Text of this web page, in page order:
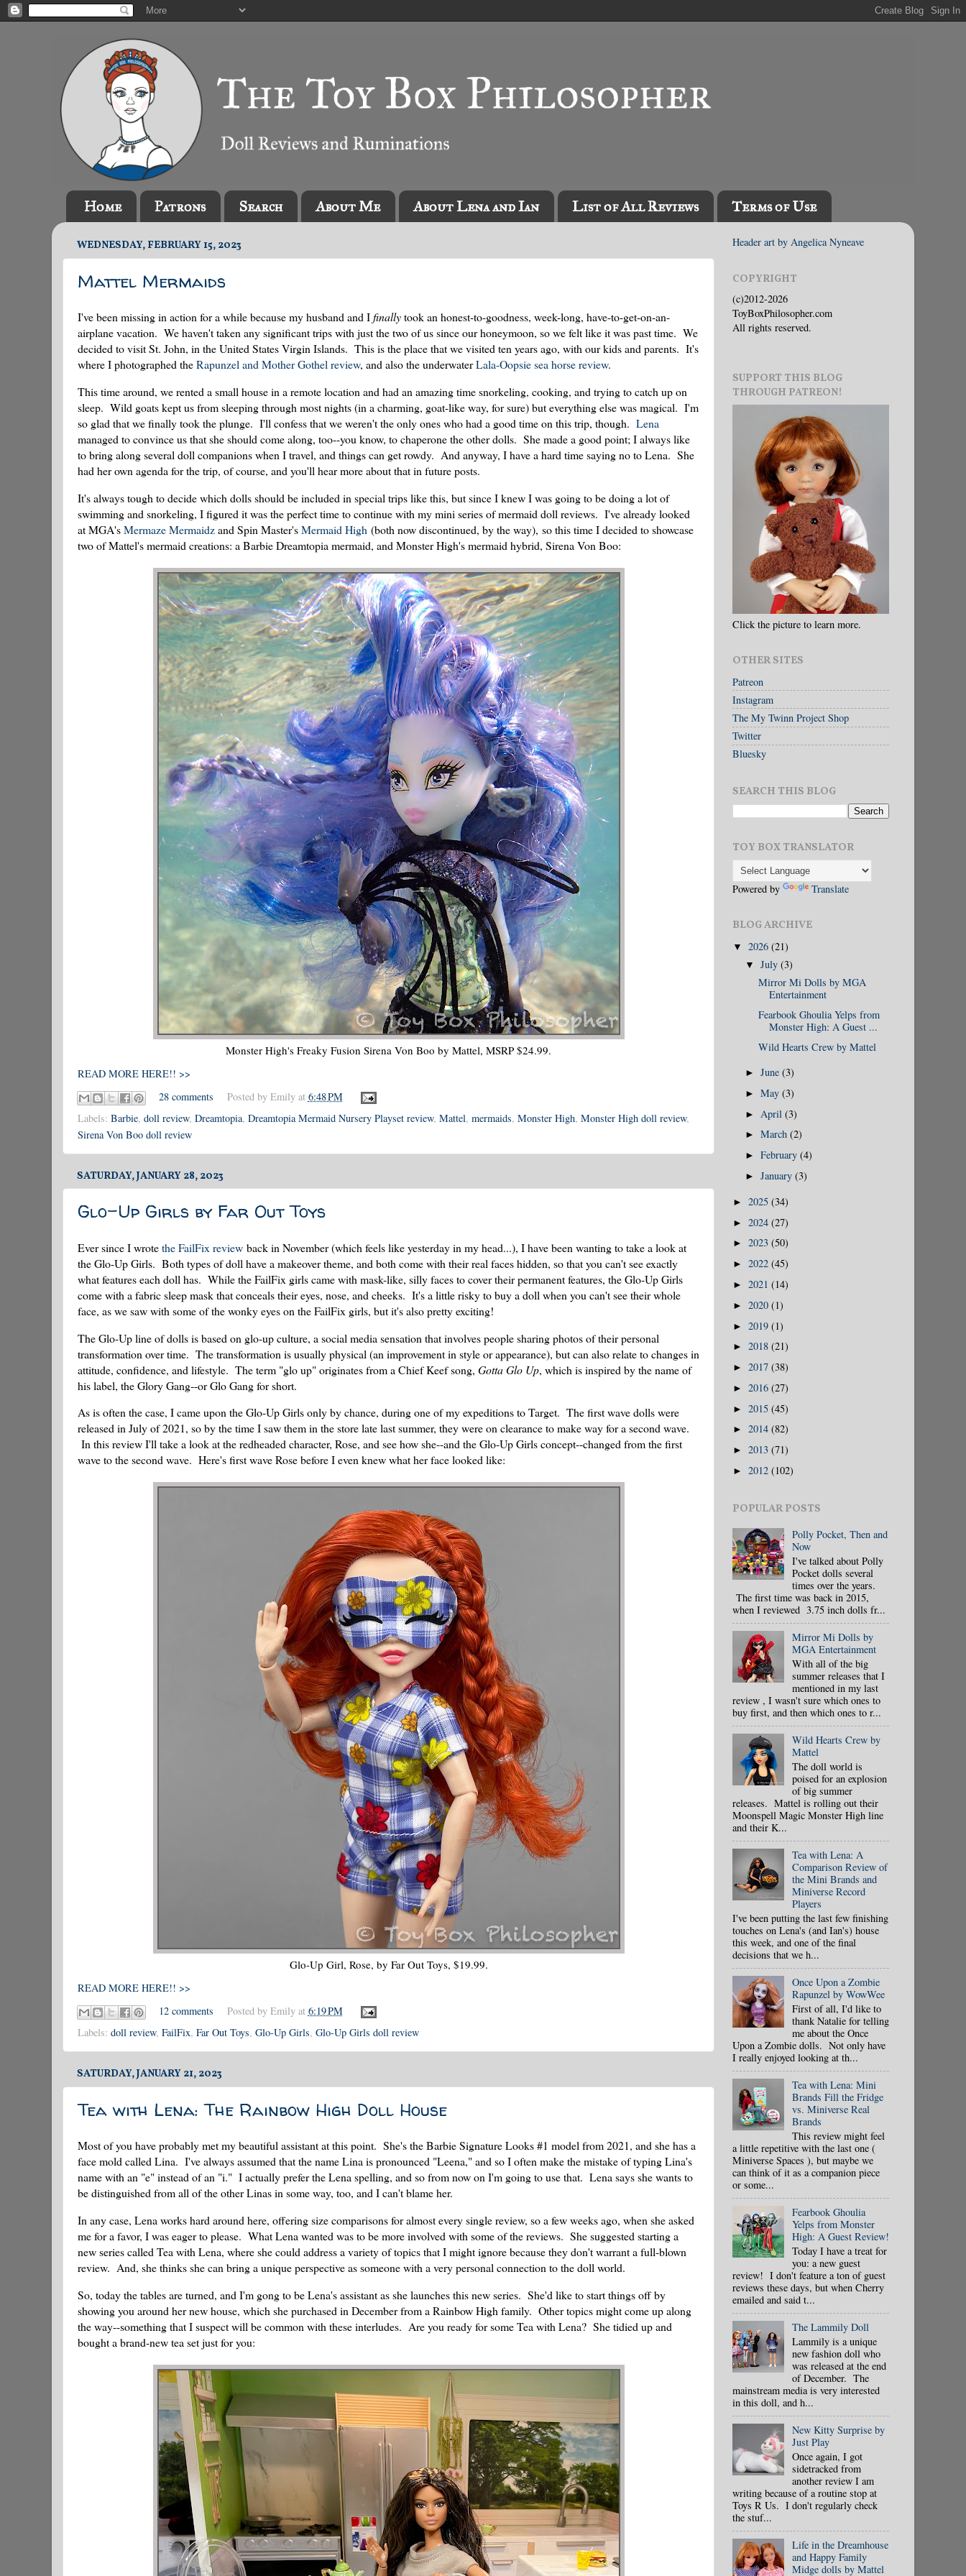
Home Patrons Search About Me About Lena and Ian List of All Reviews Terms of Use
WEDNESDAY, FEBRUARY 15, 2023
Mattel Mermaids
I've been missing in action for a while because my husband and Ifinallytook an honest-to-goodness, week-long, have-to-get-on-an-
airplane vacation. We haven't taken any significant trips with just the two of us since our honeymoon, so we felt like it was past time. We
decided to visit St. John, in the United States Virgin Islands. This is the place that we visited ten years ago, with our kids and parents. It's
where I photographed theRapunzel and Mother Gothel review, and also the underwaterLala-Oopsie sea horse review.
This time around, we rented a small house in a remote location and had an amazing time snorkeling, cooking, and trying to catch up on
sleep. Wild goats kept us from sleeping through most nights (in a charming, goat-like way, for sure) but everything else was magical. I'm
so glad that we finally took the plunge. I'll confess that we weren't the only ones who had a good time on this trip, though. Lena
managed to convince us that she should come along, too--you know, to chaperone the other dolls. She made a good point; I always like
to bring along several doll companions when I travel, and things can get rowdy. And anyway, I have a hard time saying no to Lena. She
had her own agenda for the trip, of course, and you'll hear more about that in future posts.
It's always tough to decide which dolls should be included in special trips like this, but since I knew I was going to be doing a lot of
swimming and snorkeling, I figured it was the perfect time to continue with my mini series of mermaid doll reviews. I've already looked
at MGA'sMermaze Mermaidzand Spin Master'sMermaid High (both now discontinued, by the way), so this time I decided to showcase
two of Mattel's mermaid creations: a Barbie Dreamtopia mermaid, and Monster High's mermaid hybrid, Sirena Von Boo:
Monster High's Freaky Fusion Sirena Von Boo by Mattel, MSRP $24.99.
READ MORE HERE!! >>
28 comments
Posted by Emily at 6:48 PM
Labels: Barbie, doll review, Dreamtopia, Dreamtopia Mermaid Nursery Playset review, Mattel, mermaids, Monster High, Monster High doll review,
Sirena Von Boo doll review
SATURDAY, JANUARY 28, 2023
Glo-Up Girls by Far Out Toys
Ever since I wrotethe FailFix review back in November (which feels like yesterday in my head...), I have been wanting to take a look at
the Glo-Up Girls. Both types of doll have a makeover theme, and both come with their real faces hidden, so that you can't see exactly
what features each doll has. While the FailFix girls came with mask-like, silly faces to cover their permanent features, the Glo-Up Girls
come with a fabric sleep mask that conceals their eyes, nose, and cheeks. It's a little risky to buy a doll when you can't see their whole
face, as we saw with some of the wonky eyes on the FailFix girls, but it's also pretty exciting!
The Glo-Up line of dolls is based on glo-up culture, a social media sensation that involves people sharing photos of their personal
transformation over time. The transformation is usually physical (an improvement in style or appearance), but can also relate to changes in
attitude, confidence, and lifestyle. The term "glo up" originates from a Chief Keef song, Gotta Glo Up, which is inspired by the name of
his label, the Glory Gang--or Glo Gang for short.
As is often the case, I came upon the Glo-Up Girls only by chance, during one of my expeditions to Target. The first wave dolls were
released in July of 2021, so by the time I saw them in the store late last summer, they were on clearance to make way for a second wave.
In this review I'll take a look at the redheaded character, Rose, and see how she--and the Glo-Up Girls concept--changed from the first
wave to the second wave. Here's first wave Rose before I even knew what her face looked like:
Glo-Up Girl, Rose, by Far Out Toys, $19.99.
READ MORE HERE!! >>
12 comments
Posted by Emily at 6:19 PM
Labels: doll review, FailFix, Far Out Toys, Glo-Up Girls, Glo-Up Girls doll review
SATURDAY, JANUARY 21, 2023
Tea with Lena: The Rainbow High Doll House
Most of you have probably met my beautiful assistant at this point. She's the Barbie Signature Looks #1 model from 2021, and she has a
face mold called Lina. I've always assumed that the name Lina is pronounced "Leena," and so I often make the mistake of typing Lina's
name with an "e" instead of an "i." I actually prefer the Lena spelling, and so from now on I'm going to use that. Lena says she wants to
be distinguished from all of the other Linas in some way, too, and I can't blame her.
In any case, Lena works hard around here, offering size comparisons for almost every single review, so a few weeks ago, when she asked
me for a favor, I was eager to please. What Lena wanted was to be more involved with some of the reviews. She suggested starting a
new series called Tea with Lena, where she could address a variety of topics that I might ignore because they don't warrant a full-blown
review. And, she thinks she can bring a unique perspective as someone with a very personal connection to the doll world.
So, today the tables are turned, and I'm gong to be Lena's assistant as she launches this new series. She'd like to start things off by
showing you around her new house, which she purchased in December from a Rainbow High family. Other topics might come up along
the way--something that I suspect will be common with these interludes. Are you ready for some Tea with Lena? She tidied up and
bought a brand-new tea set just for you:
Header art by Angelica Nyneave
COPYRIGHT
(c)2012-2026
ToyBoxPhilosopher.com
All rights reserved.
SUPPORT THIS BLOG
THROUGH PATREON!
Click the picture to learn more.
OTHER SITES
Patreon
Instagram
The My Twinn Project Shop
Twitter
Bluesky
SEARCH THIS BLOG
TOY BOX TRANSLATOR
Powered by Translate
BLOG ARCHIVE
▼ 2026 (21)
▼July(3)
Mirror Mi Dolls by MGA
Entertainment
Fearbook Ghoulia Yelps from
Monster High: A Guest ...
Wild Hearts Crew by Mattel
►June(3)
►May(3)
► April(3)
►March(2)
►February(4)
►January(3)
► 2025 (34)
► 2024 (27)
► 2023 (50)
► 2022 (45)
► 2021 (14)
► 2020 (1)
► 2019 (1)
► 2018 (21)
► 2017 (38)
► 2016 (27)
► 2015 (45)
► 2014 (82)
► 2013 (71)
► 2012 (102)
POPULAR POSTS
Polly Pocket, Then and
Now
I've talked about Polly
Pocket dolls several
times over the years.
The first time was back in 2015,
when I reviewed 3.75 inch dolls fr...
Mirror Mi Dolls by
MGA Entertainment
With all of the big
summer releases that I
mentioned in my last
review , I wasn't sure which ones to
buy first, and then which ones to r...
Wild Hearts Crew by
Mattel
The doll world is
poised for an explosion
of big summer
releases. Mattel is rolling out their
Moonspell Magic Monster High line
and their K...
Tea with Lena: A
Comparison Review of
the Mini Brands and
Miniverse Record
Players
I've been putting the last few finishing
touches on Lena's (and Ian's) house
this week, and one of the final
decisions that we h...
Once Upon a Zombie
Rapunzel by WowWee
First of all, I'd like to
thank Natalie for telling
me about the Once
Upon a Zombie dolls. Not only have
I really enjoyed looking at th...
Tea with Lena: Mini
Brands Fill the Fridge
vs. Miniverse Real
Brands
This review might feel
a little repetitive with the last one (
Miniverse Spaces ), but maybe we
can think of it as a companion piece
or some...
Fearbook Ghoulia
Yelps from Monster
High: A Guest Review!
Today I have a treat for
you: a new guest
review! I don't feature a ton of guest
reviews these days, but when Cherry
emailed and said t...
The Lammily Doll
Lammily is a unique
new fashion doll who
was released at the end
of December. The
mainstream media is very interested
in this doll, and h...
New Kitty Surprise by
Just Play
Once again, I got
sidetracked from
another review I am
writing because of a routine stop at
Toys R Us. I don't regularly check
the stuf...
Life in the Dreamhouse
and Happy Family
Midge dolls by Mattel